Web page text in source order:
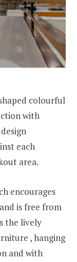
colourful
with
each
area.
encourages
is free from
the lively
, hanging
and with